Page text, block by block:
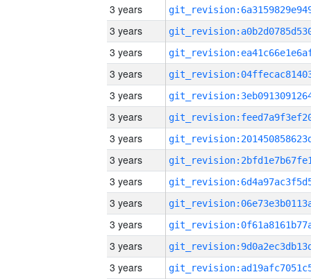
3 years
3 years
3 years
3 years
3 years
3 years
3 years
3 years
3 years
3 years
3 years
3 years
3 years